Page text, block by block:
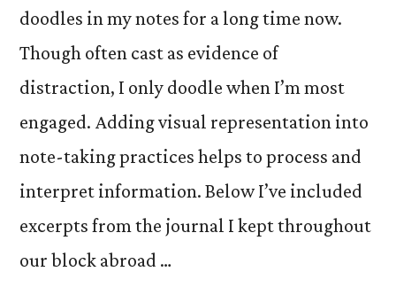
doodles in my notes for a long time now.
Though often cast as evidence of
distraction, I only doodle when I’m most
engaged. Adding visual representation into
note-taking practices helps to process and
interpret information. Below I’ve included
excerpts from the journal I kept throughout
our block abroad …